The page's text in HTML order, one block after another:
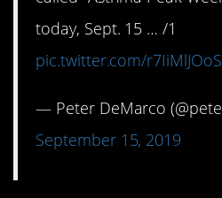
today, Sept. 15 … /1
pic.twitter.com/r7IiMlJOoS
— Peter DeMarco
September 15, 2019